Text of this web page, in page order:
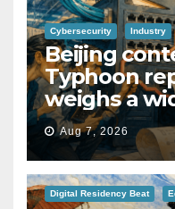
Cybersecurity Industry
Beijing
Typhoon
weighs a
Aug 7, 2026
Digital Residency Beat